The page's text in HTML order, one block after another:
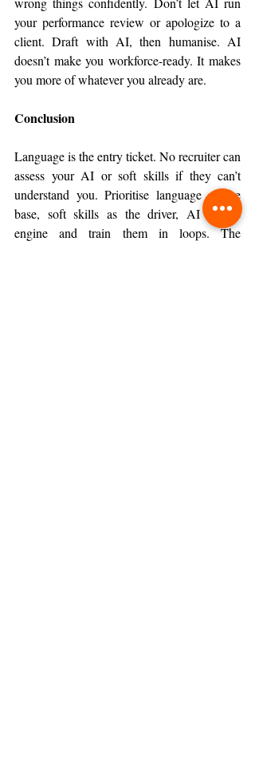
your performance review or apologize to a
client. Draft with AI, then humanise. AI
doesn’t make you workforce-ready. It makes
you more of whatever you already are.
Conclusion
Language is the entry ticket. No recruiter can
assess your AI or soft skills if they can’t
understand you. Prioritise language as the
base, soft skills as the driver, AI as the
engine and train them in loops. The